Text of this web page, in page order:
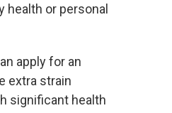
or personal
apply for an
extra strain
significant health